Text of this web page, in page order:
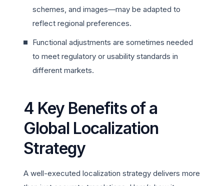
schemes, and images—may be adapted to
reflect regional preferences.
Functional adjustments are sometimes needed
to meet regulatory or usability standards in
different markets.
4 Key Benefits of a
Global Localization
Strategy
A well-executed localization strategy delivers more